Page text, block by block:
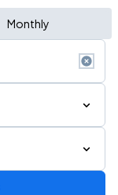
Monthly